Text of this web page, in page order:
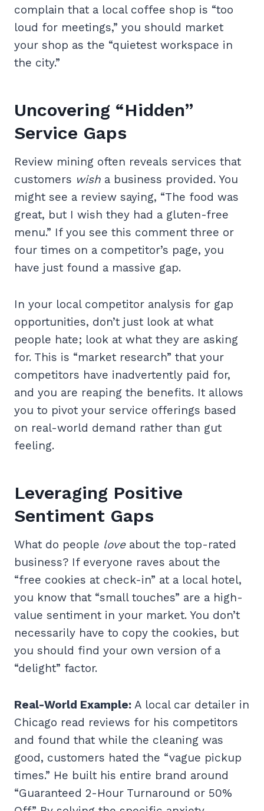
complain that a local coffee shop is “too
loud for meetings,” you should market
your shop as the “quietest workspace in
the city.”
Uncovering “Hidden”
Service Gaps
Review mining often reveals services that
customers wish a business provided. You
might see a review saying, “The food was
great, but I wish they had a gluten-free
menu.” If you see this comment three or
four times on a competitor’s page, you
have just found a massive gap.
In your local competitor analysis for gap
opportunities, don’t just look at what
people hate; look at what they are asking
for. This is “market research” that your
competitors have inadvertently paid for,
and you are reaping the benefits. It allows
you to pivot your service offerings based
on real-world demand rather than gut
feeling.
Leveraging Positive
Sentiment Gaps
What do people loveabout the top-rated
business? If everyone raves about the
“free cookies at check-in” at a local hotel,
you know that “small touches” are a high-
value sentiment in your market. You don’t
necessarily have to copy the cookies, but
you should find your own version of a
“delight” factor.
Real-World Example: A local car detailer in
Chicago read reviews for his competitors
and found that while the cleaning was
good, customers hated the “vague pickup
times.” He built his entire brand around
“Guaranteed 2-Hour Turnaround or 50%